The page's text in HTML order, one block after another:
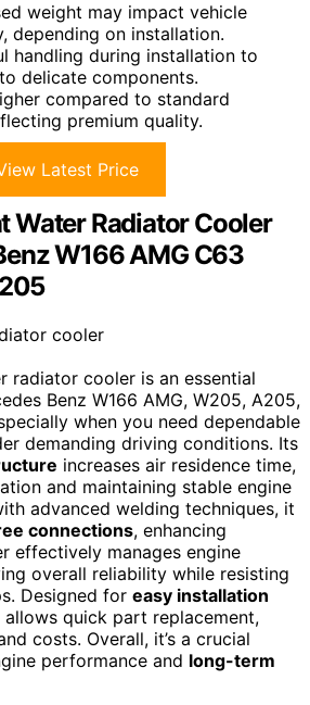
weight may impact vehicle
depending on installation.
handling during installation to
delicate components.
compared to standard
premium quality.
Latest Price
Water Radiator Cooler
W166 AMG C63
radiator cooler is an essential
Benz W166 AMG, W205, A205,
when you need dependable
demanding driving conditions. Its
increases air residence time,
and maintaining stable engine
advanced welding techniques, it
connections, enhancing
effectively manages engine
overall reliability while resisting
Designed for easy installation
allows quick part replacement,
costs. Overall, it’s a crucial
performance and long-term